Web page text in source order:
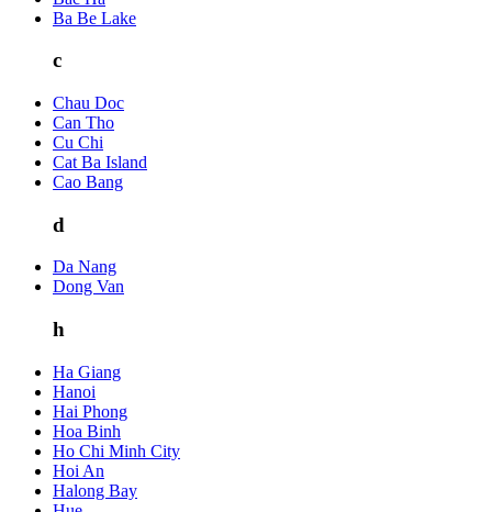
Ba Be Lake
c
Chau Doc
Can Tho
Cu Chi
Cat Ba Island
Cao Bang
d
Da Nang
Dong Van
h
Ha Giang
Hanoi
Hai Phong
Hoa Binh
Ho Chi Minh City
Hoi An
Halong Bay